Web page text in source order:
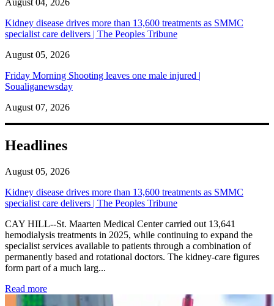
Kidney disease drives more than 13,600 treatments as SMMC
specialist care delivers | The Peoples Tribune
August 05, 2026
Friday Morning Shooting leaves one male injured |
Soualiganewsday
August 07, 2026
Headlines
August 05, 2026
Kidney disease drives more than 13,600 treatments as SMMC
specialist care delivers | The Peoples Tribune
CAY HILL--St. Maarten Medical Center carried out 13,641
hemodialysis treatments in 2025, while continuing to expand the
specialist services available to patients through a combination of
permanently based and rotational doctors. The kidney-care figures
form part of a much larg...
Read more: Kidney disease drives more than 13,600 treatments as